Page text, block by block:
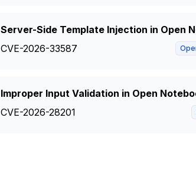
Server-Side Template Injection in Open
CVE-2026-33587
Improper Input Validation in Open
CVE-2026-28201